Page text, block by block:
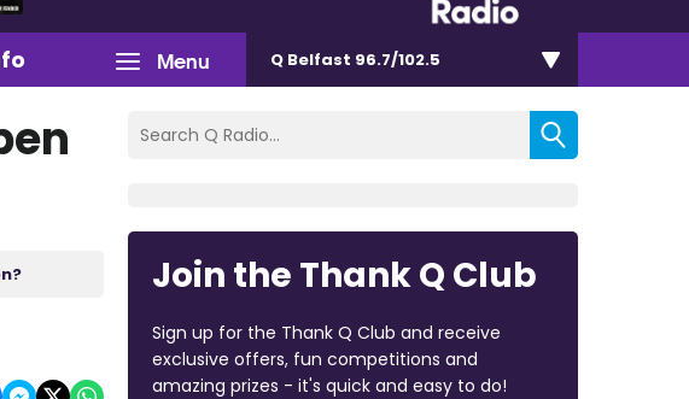
Menu Q Belfast 96.7/102.5
Join the Thank Q Club
Sign up for the Thank Q Club and receive
exclusive offers, fun competitions and
amazing prizes - it's quick and easy to do!